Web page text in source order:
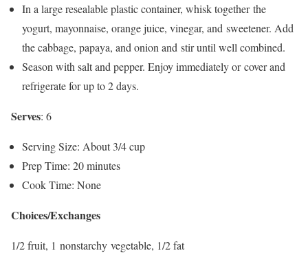
In a large resealable plastic container, whisk together the
yogurt, mayonnaise, orange juice, vinegar, and sweetener. Add
the cabbage, papaya, and onion and stir until well combined.
Season with salt and pepper. Enjoy immediately or cover and
refrigerate for up to 2 days.
Serves: 6
Serving Size: About 3/4 cup
Prep Time: 20 minutes
Cook Time: None
Choices/Exchanges
1/2 fruit, 1 nonstarchy vegetable, 1/2 fat